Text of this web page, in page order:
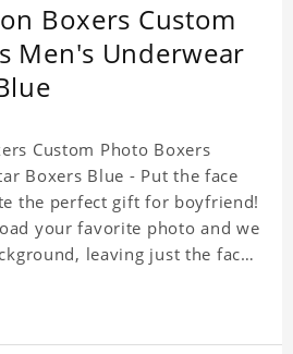
Boxers Custom
Men's Underwear
Custom Photo Boxers
Boxers Blue - Put the face
the perfect gift for boyfriend!
your favorite photo and we
leaving just the face.
that will never fade or